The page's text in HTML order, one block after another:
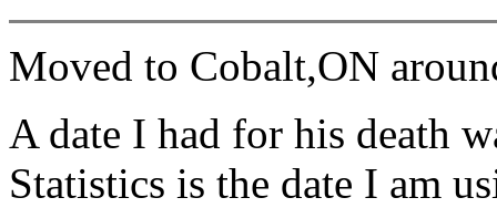
Moved to Cobalt,ON
A date I had for his death
Statistics is the date I am